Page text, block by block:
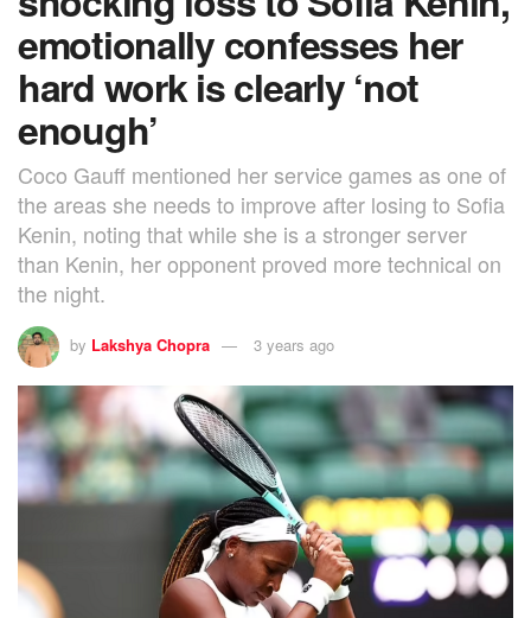
emotionally confesses her
hard work is clearly ‘not
enough’
Coco Gauff mentioned her service games as one of
the areas she needs to improve after losing to Sofia
Kenin, noting that while she is a stronger server
than Kenin, her opponent proved more technical on
the night.
by Lakshya Chopra 3 years ago